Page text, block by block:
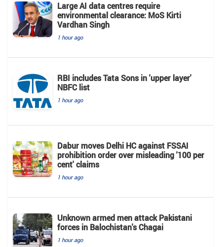
Large AI data centres require
environmental clearance: MoS Kirti
Vardhan Singh
1 hour ago
RBI includes Tata Sons in 'upper layer'
NBFC list
1 hour ago
Dabur moves Delhi HC against FSSAI
prohibition order over misleading '100 per
cent' claims
1 hour ago
Unknown armed men attack Pakistani
forces in Balochistan's ​​Chagai
1 hour ago